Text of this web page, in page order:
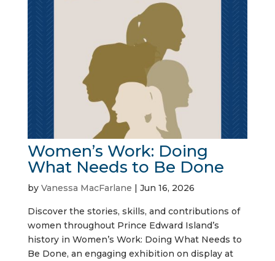
Women’s Work: Doing
What Needs to Be Done
by Vanessa MacFarlane | Jun 16, 2026
Discover the stories, skills, and contributions of
women throughout Prince Edward Island’s
history in Women’s Work: Doing What Needs to
Be Done, an engaging exhibition on display at